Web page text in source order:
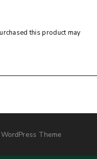
this product may
Theme